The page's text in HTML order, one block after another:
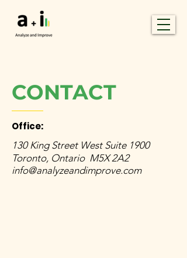
CONTACT
Office:
130 King Street West Suite 1900
Toronto, Ontario M5X 2A2
info@analyzeandimprove.com